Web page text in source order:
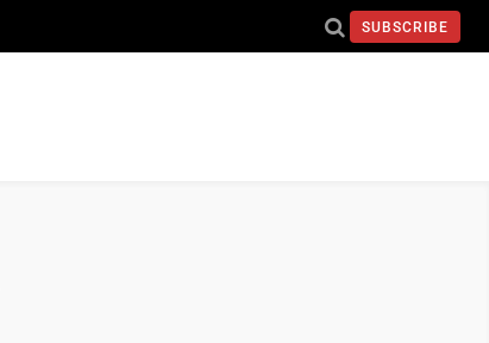
SUBSCRIBE